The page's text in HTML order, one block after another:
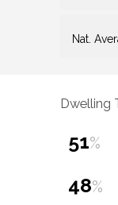
Nat.
Dwelling
51%
48%